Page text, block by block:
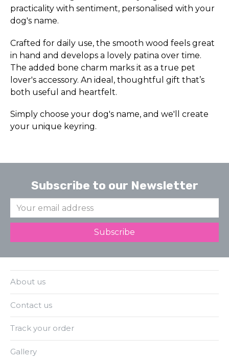
practicality with sentiment, personalised with your
dog's name.
Crafted for daily use, the smooth wood feels great
in hand and develops a lovely patina over time.
The added bone charm marks it as a true pet
lover's accessory. An ideal, thoughtful gift that’s
both useful and heartfelt.
Simply choose your dog's name, and we'll create
your unique keyring.
Subscribe to our Newsletter
About us
Contact us
Track your order
Gallery